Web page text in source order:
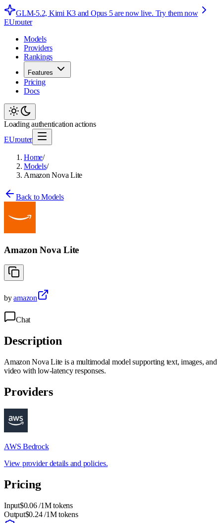
GLM-5.2, Kimi K3 and Opus 5 are now live. Try them now
EUrouter
Models
Providers
Rankings
Features
Pricing
Docs
Loading authentication actions
EUrouter
Home/
Models/
Amazon Nova Lite
Back to Models
Amazon Nova Lite
by amazon
Chat
Description
Amazon Nova Lite is a multimodal model supporting text, images, and
video with low-latency responses.
Providers
AWS Bedrock
View provider details and policies.
Pricing
Input$0.06 /1M tokens
Output$0.24 /1M tokens